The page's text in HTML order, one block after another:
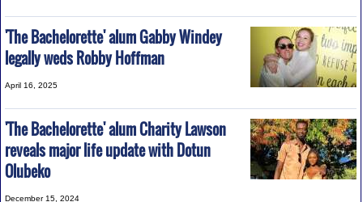
'The Bachelorette' alum Gabby Windey
legally weds Robby Hoffman
April 16, 2025
'The Bachelorette' alum Charity Lawson
reveals major life update with Dotun
Olubeko
December 15, 2024